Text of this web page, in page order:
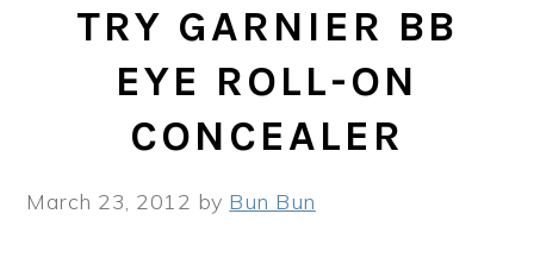
TRY GARNIER BB
EYE ROLL-ON
CONCEALER
March 23, 2012 by Bun Bun